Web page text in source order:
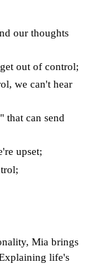
our thoughts
out of control;
we can't hear
that can send
upset;
Mia brings
life's